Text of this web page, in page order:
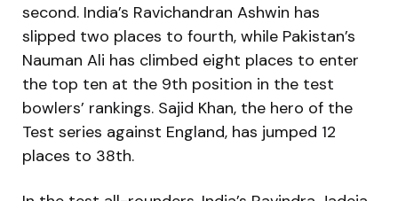
second. India’s Ravichandran Ashwin has
slipped two places to fourth, while Pakistan’s
Nauman Ali has climbed eight places to enter
the top ten at the 9th position in the test
bowlers’ rankings. Sajid Khan, the hero of the
Test series against England, has jumped 12
places to 38th.